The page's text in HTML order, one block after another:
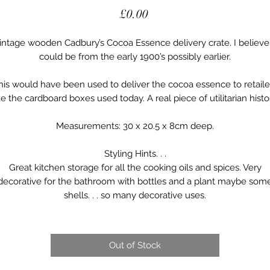
£0.00Price
wooden Cadbury’s Cocoa Essence delivery crate. I
could be from the early 1900’s possibly earlier.
would have been used to deliver the cocoa essence to
the cardboard boxes used today. A real piece of utilitarian
Measurements: 30 x 20.5 x 8cm deep.
Styling Hints. . .
Great kitchen storage for all the cooking oils and spices. Very
for the bathroom with bottles and a plant maybe
shells. . . so many decorative uses.
Out of Stock